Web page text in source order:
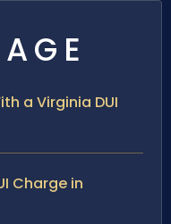
a Virginia DUI
Charge in